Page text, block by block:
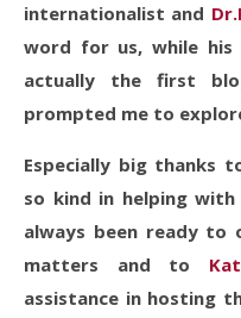
internationalist and
word for us, while his
actually the first
prompted me to
Especially big thanks
so kind in helping
always been ready to
matters and to
assistance in hosting